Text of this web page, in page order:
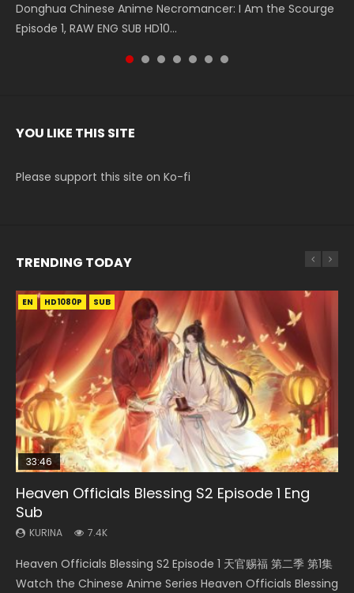
Donghua Chinese Anime Necromancer: I Am the Scourge
Episode 1, RAW ENG SUB HD10...
5季 Watch Online Donghua Chinese Anime Battle Through
The Heavens S5 Episode 199, D...
5季 Watch Online Donghua Chinese Anime Battle Through
The Heavens S5 Episode 198, D...
Chinese Anime Series Swallowed Star Season 3 Episode 221
English Spanish Subtitle, Tunsh...
5季 Watch Online Donghua Chinese Anime Battle Through
The Heavens S5 Episode 197, D...
5季 Watch Online Donghua Chinese Anime Battle Through
The Heavens S5 Episode 196, D...
Chinese Anime Series Swallowed Star Season 3 Episode
220 English Spanish Subtitle, Tunsh...
YOU LIKE THIS SITE
Please support this site on Ko-fi
TRENDING TODAY
EN HD1080P SUB
33:46
Heaven Officials Blessing S2 Episode 1 Eng
Sub
KURINA 7.4K
Heaven Officials Blessing S2 Episode 1 天官赐福 第二季 第1集
Watch the Chinese Anime Series Heaven Officials Blessing
EN-ID HD1080P SUB
Necromancer: I Am the Scourge Episode 1
KURINA
Donghua Chinese Anime Necromancer: I Am the Scourge
Episode 1, RAW ENG SUB HD10...
EN HD1080P SUB
33:46
Heaven Officials Blessing S2 Episode 2
KURINA
集 Watch the Chinese Anime Series Heaven Officials
Blessing S2 Episode 2 Eng Sub, T...
EN HD1080P SUB
02:02:41
Soul Land Movie Battle of The Gods (2023)
KURINA
Donghua Soul Land Movie Battle of The Gods (2023), 斗罗
大陆双神战双; Douluo Dalu: Shuāng Shé...
EN-ID HD1080P SUB
23:42
Battle Through The Heavens Season 5
Episode 1 Eng Sub Indo
KURINA 14.7K
Battle Through The Heavens Season 5 Episode 1 斗破苍穹
第5季 第1集 Donghua Chinese Anime Battle Through The